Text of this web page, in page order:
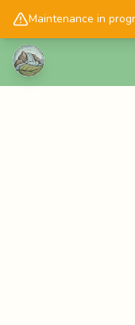
Maintenance in
📱Get the Cascadology